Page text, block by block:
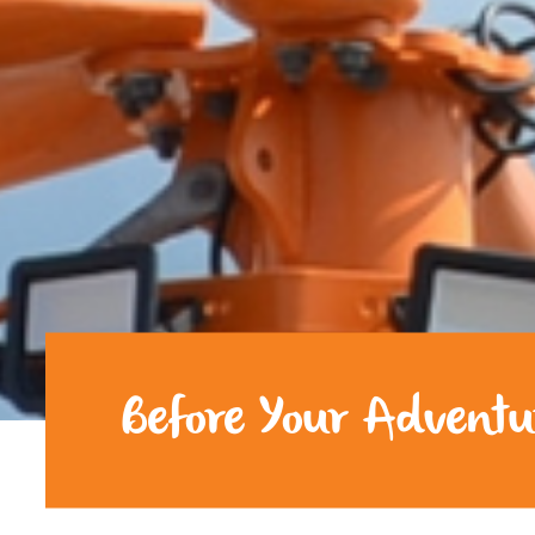
Before Your